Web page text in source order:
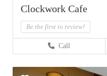
Clockwork Cafe
Be the first to review!
Call